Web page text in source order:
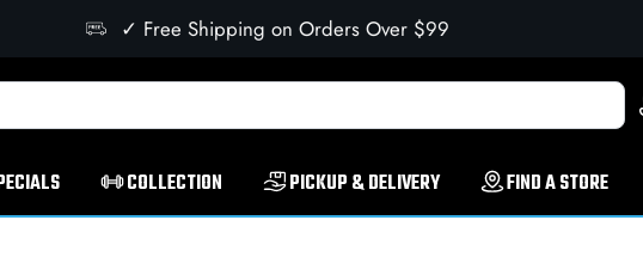
✓ Free Shipping on Orders Over $99
COLLECTION PICKUP & DELIVERY FIND A STORE